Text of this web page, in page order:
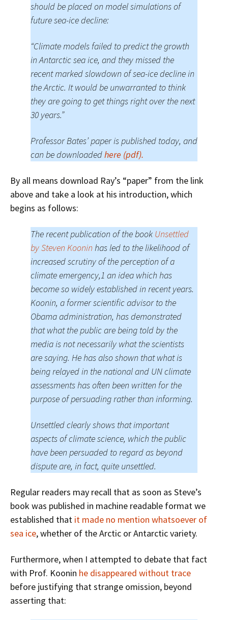
should be placed on model simulations of
future sea-ice decline:
“Climate models failed to predict the growth
in Antarctic sea ice, and they missed the
recent marked slowdown of sea-ice decline in
the Arctic. It would be unwarranted to think
they are going to get things right over the next
30 years.”
Professor Bates’ paper is published today, and
can be downloadedhere (pdf).
By all means download Ray’s “paper” from the link
above and take a look at his introduction, which
begins as follows:
The recent publication of the book Unsettled
by Steven Koonin has led to the likelihood of
increased scrutiny of the perception of a
climate emergency,1 an idea which has
become so widely established in recent years.
Koonin, a former scientific advisor to the
Obama administration, has demonstrated
that what the public are being told by the
media is not necessarily what the scientists
are saying. He has also shown that what is
being relayed in the national and UN climate
assessments has often been written for the
purpose of persuading rather than informing.
Unsettled clearly shows that important
aspects of climate science, which the public
have been persuaded to regard as beyond
dispute are, in fact, quite unsettled.
Regular readers may recall that as soon as Steve’s
book was published in machine readable format we
established that it made no mention whatsoever of
sea ice, whether of the Arctic or Antarctic variety.
Furthermore, when I attempted to debate that fact
with Prof. Koonin he disappeared without trace
before justifying that strange omission, beyond
asserting that: